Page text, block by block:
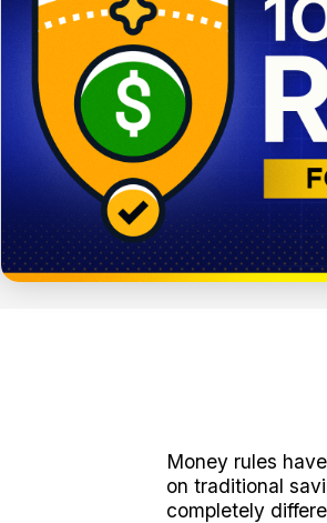
10 PERSONAL
EVERY YOUNG
KNOW
16 min read
ANTHONY O'NEAL
Money rules
on traditional
completely